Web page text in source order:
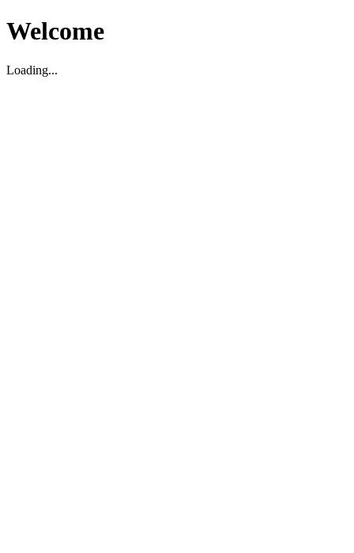
Welcome
Loading...